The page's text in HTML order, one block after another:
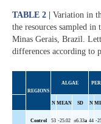
TABLE 2 |
Variation in
the resources sampled
Minas Gerais, Brazil.
differences according to
REGIONS
ALGAE
N MEAN SD N
Control 53 -25.02 ±6.33a 44 -